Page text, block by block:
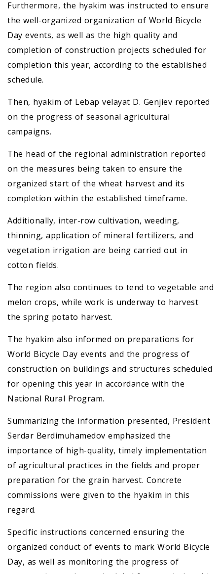
Furthermore, the hyakim was instructed to ensure
the well-organized organization of World Bicycle
Day events, as well as the high quality and
completion of construction projects scheduled for
completion this year, according to the established
schedule.
Then, hyakim of Lebap velayat D. Genjiev reported
on the progress of seasonal agricultural
campaigns.
The head of the regional administration reported
on the measures being taken to ensure the
organized start of the wheat harvest and its
completion within the established timeframe.
Additionally, inter-row cultivation, weeding,
thinning, application of mineral fertilizers, and
vegetation irrigation are being carried out in
cotton fields.
The region also continues to tend to vegetable and
melon crops, while work is underway to harvest
the spring potato harvest.
The hyakim also informed on preparations for
World Bicycle Day events and the progress of
construction on buildings and structures scheduled
for opening this year in accordance with the
National Rural Program.
Summarizing the information presented, President
Serdar Berdimuhamedov emphasized the
importance of high-quality, timely implementation
of agricultural practices in the fields and proper
preparation for the grain harvest. Concrete
commissions were given to the hyakim in this
regard.
Specific instructions concerned ensuring the
organized conduct of events to mark World Bicycle
Day, as well as monitoring the progress of